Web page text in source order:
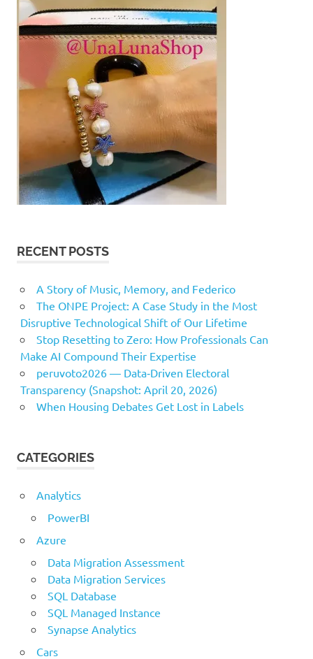
RECENT POSTS
A Story of Music, Memory, and Federico
The ONPE Project: A Case Study in the Most
Disruptive Technological Shift of Our Lifetime
Stop Resetting to Zero: How Professionals Can
Make AI Compound Their Expertise
peruvoto2026 — Data‑Driven Electoral
Transparency (Snapshot: April 20, 2026)
When Housing Debates Get Lost in Labels
CATEGORIES
Analytics
PowerBI
Azure
Data Migration Assessment
Data Migration Services
SQL Database
SQL Managed Instance
Synapse Analytics
Cars